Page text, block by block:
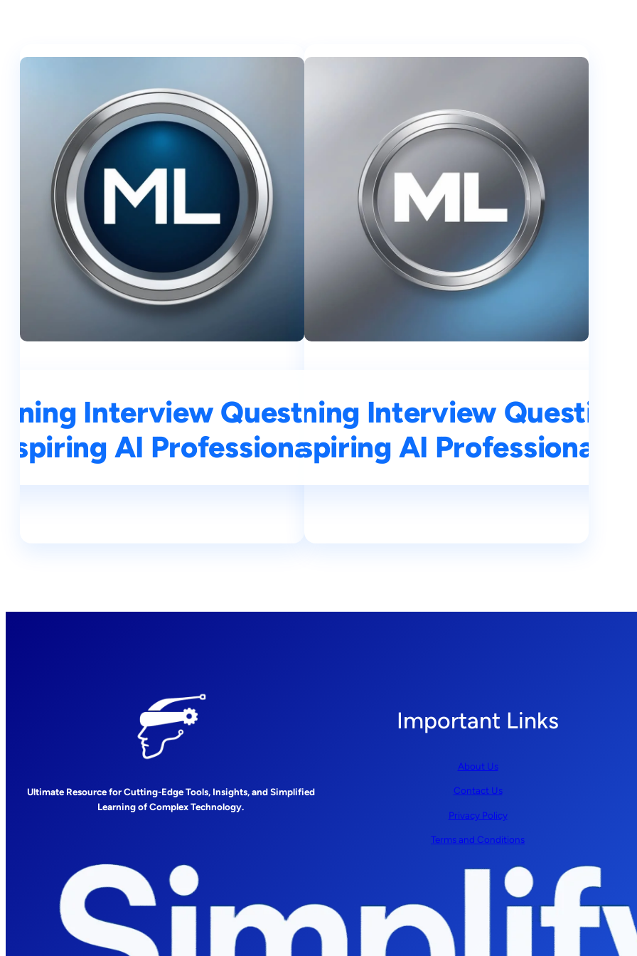
Interview Questions and Answers for
AI Professionals
Top 25 Machine Learning Interview
Aspiring AI Professionals
Ultimate Resource for Cutting-Edge Tools, Insights, and Simplified
Learning of Complex Technology.
Important Links
About Us
Contact Us
Privacy Policy
Terms and Conditions